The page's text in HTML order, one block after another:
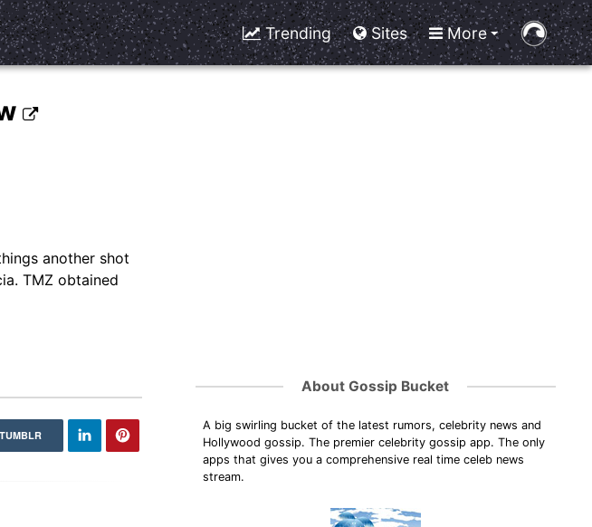
Trending Sites More
another shot
TMZ obtained
TUMBLR
About Gossip Bucket
A big swirling bucket of the latest rumors, celebrity news and
Hollywood gossip. The premier celebrity gossip app. The only
apps that gives you a comprehensive real time celeb news
stream.